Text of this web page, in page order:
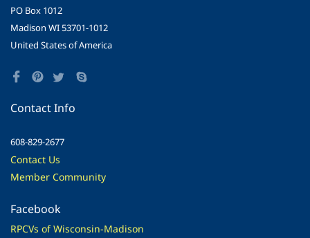
PO Box 1012
Madison WI 53701-1012
United States of America
Contact Info
608-829-2677
Contact Us
Member Community
Facebook
RPCVs of Wisconsin-Madison